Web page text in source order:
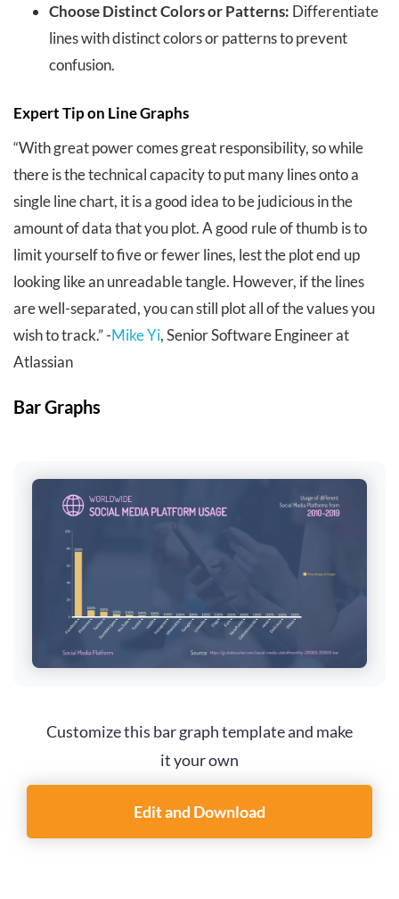
Choose Distinct Colors or Patterns: Differentiate
lines with distinct colors or patterns to prevent
confusion.
Expert Tip on Line Graphs
“With great power comes great responsibility, so while
there is the technical capacity to put many lines onto a
single line chart, it is a good idea to be judicious in the
amount of data that you plot. A good rule of thumb is to
limit yourself to five or fewer lines, lest the plot end up
looking like an unreadable tangle. However, if the lines
are well-separated, you can still plot all of the values you
wish to track.” -Mike Yi, Senior Software Engineer at
Atlassian
Bar Graphs
Customize this bar graph template and make
it your own
Edit and Download